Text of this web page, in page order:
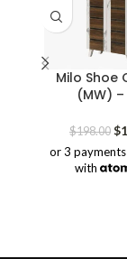
Milo Shoe
(MW)
$198.00 $
or 3
with